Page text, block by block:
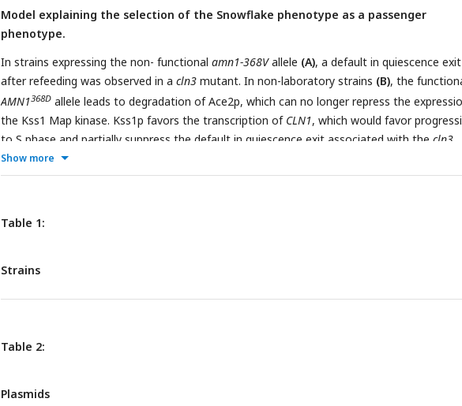
Model explaining the selection of the Snowflake phenotype as a passenger
phenotype.
In strains expressing the non- functional amn1-368Vallele (A), a default in quiescence exit
after refeeding was observed in a cln3 mutant. In non-laboratory strains (B), the
AMN1368D allele leads to degradation of Ace2p, which can no longer repress the
the Kss1 Map kinase. Kss1p favors the transcription of CLN1, which would favor
to S phase and partially suppress the default in quiescence exit associated with the cln3
mutation. This observed selective advantage (a) leads to the selection of
(b), and because of the pleiotropy of Ace2p transcription factor, to the selection of the
Show more
Table 1:
Strains
Table 2:
Plasmids